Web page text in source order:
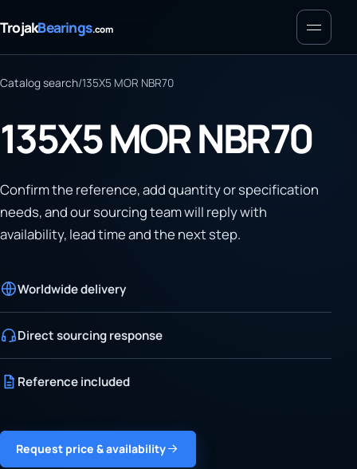
TrojakBearings.com Menu
Catalog search/135X5 MOR NBR70
135X5 MOR NBR70
Confirm the reference, add quantity or specification
needs, and our sourcing team will reply with
availability, lead time and the next step.
Worldwide delivery
Direct sourcing response
Reference included
Request price & availability